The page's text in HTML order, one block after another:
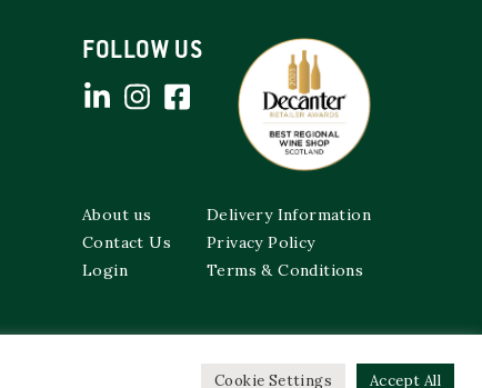
FOLLOW US
About us
Contact Us
Login
Delivery Information
Privacy Policy
Terms & Conditions
Cookie Settings Accept All